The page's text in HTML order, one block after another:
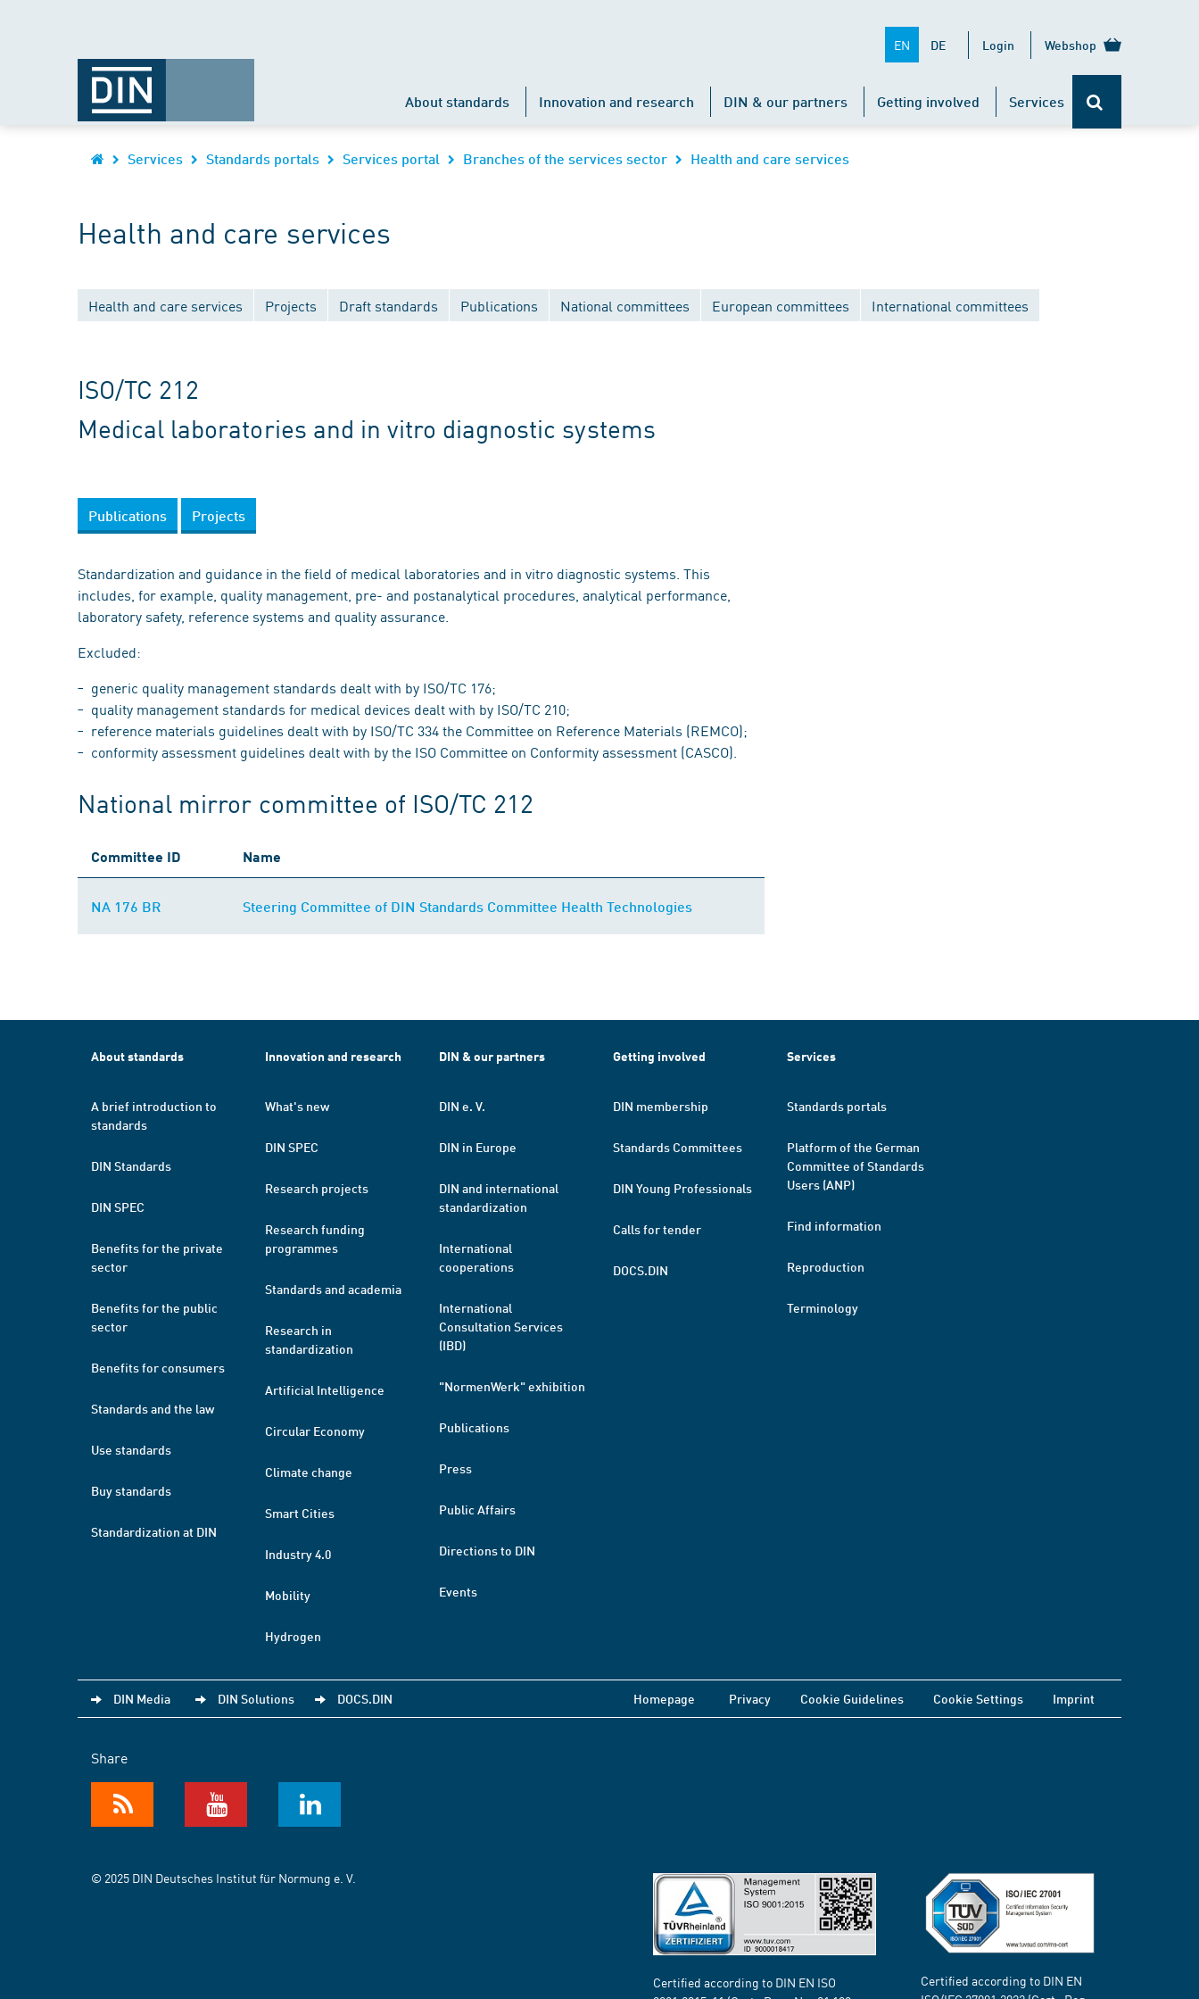
EN DE Login Webshop
About standards Innovation and research DIN & our partners Getting involved Services
Services Standards portals Services portal Branches of the services sector Health and care services
Health and care services
Health and care services Projects Draft standards Publications National committees European committees International committees
ISO/TC 212
Medical laboratories and in vitro diagnostic systems
Publications Projects
Standardization and guidance in the field of medical laboratories and in vitro diagnostic systems. This
includes, for example, quality management, pre- and postanalytical procedures, analytical performance,
laboratory safety, reference systems and quality assurance.
Excluded:
generic quality management standards dealt with by ISO/TC 176;
quality management standards for medical devices dealt with by ISO/TC 210;
reference materials guidelines dealt with by ISO/TC 334 the Committee on Reference Materials (REMCO);
conformity assessment guidelines dealt with by the ISO Committee on Conformity assessment (CASCO).
National mirror committee of ISO/TC 212
Committee ID Name
NA 176 BR Steering Committee of DIN Standards Committee Health Technologies
About standards
A brief introduction to
standards
DIN Standards
DIN SPEC
Benefits for the private
sector
Benefits for the public
sector
Benefits for consumers
Standards and the law
Use standards
Buy standards
Standardization at DIN
Innovation and research
What's new
DIN SPEC
Research projects
Research funding
programmes
Standards and academia
Research in
standardization
Artificial Intelligence
Circular Economy
Climate change
Smart Cities
Industry 4.0
Mobility
Hydrogen
DIN & our partners
DIN e. V.
DIN in Europe
DIN and international
standardization
International
cooperations
International
Consultation Services
(IBD)
"NormenWerk" exhibition
Publications
Press
Public Affairs
Directions to DIN
Events
Getting involved
DIN membership
Standards Committees
DIN Young Professionals
Calls for tender
DOCS.DIN
Services
Standards portals
Platform of the German
Committee of Standards
Users (ANP)
Find information
Reproduction
Terminology
DIN Media DIN Solutions DOCS.DIN Homepage Privacy Cookie Guidelines Cookie Settings Imprint
Share
© 2025 DIN Deutsches Institut für Normung e. V.
Certified according to DIN EN ISO
Certified according to DIN EN